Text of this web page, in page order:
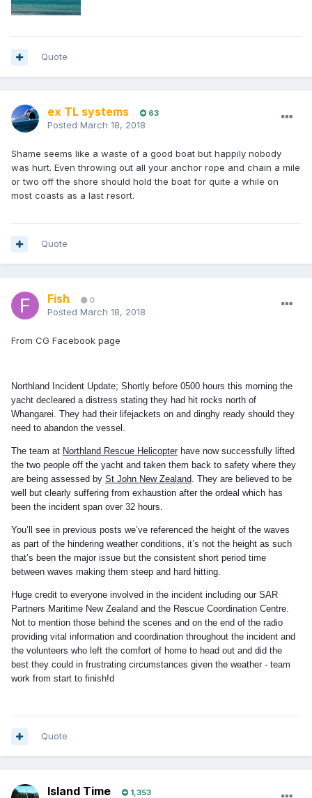
Quote
ex TL systems 63
Posted March 18, 2018
Shame seems like a waste of a good boat but happily nobody
was hurt. Even throwing out all your anchor rope and chain a mile
or two off the shore should hold the boat for quite a while on
most coasts as a last resort.
Quote
Fish 0
Posted March 18, 2018
From CG Facebook page
Northland Incident Update; Shortly before 0500 hours this morning the
yacht decleared a distress stating they had hit rocks north of
Whangarei. They had their lifejackets on and dinghy ready should they
need to abandon the vessel.
The team at Northland Rescue Helicopterhave now successfully lifted
the two people off the yacht and taken them back to safety where they
are being assessed by St John New Zealand. They are believed to be
well but clearly suffering from exhaustion after the ordeal which has
been the incident span over 32 hours.
You’ll see in previous posts we’ve referenced the height of the waves
as part of the hindering weather conditions, it’s not the height as such
that’s been the major issue but the consistent short period time
between waves making them steep and hard hitting.
Huge credit to everyone involved in the incident including our SAR
Partners Maritime New Zealand and the Rescue Coordination Centre.
Not to mention those behind the scenes and on the end of the radio
providing vital information and coordination throughout the incident and
the volunteers who left the comfort of home to head out and did the
best they could in frustrating circumstances given the weather - team
work from start to finish!d
Quote
Island Time 1,353